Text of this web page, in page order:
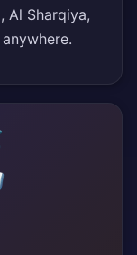
Al Sharqiya,